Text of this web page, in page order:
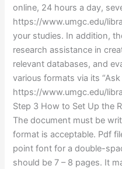
online, 24 hours a day,
https://www.umgc.edu/
your studies. In addition,
research assistance in
relevant databases, and
various formats via its
https://www.umgc.edu/
Step 3 How to Set Up the
The document must be
format is acceptable. Pdf
point font for a double-
should be 7 – 8 pages. It